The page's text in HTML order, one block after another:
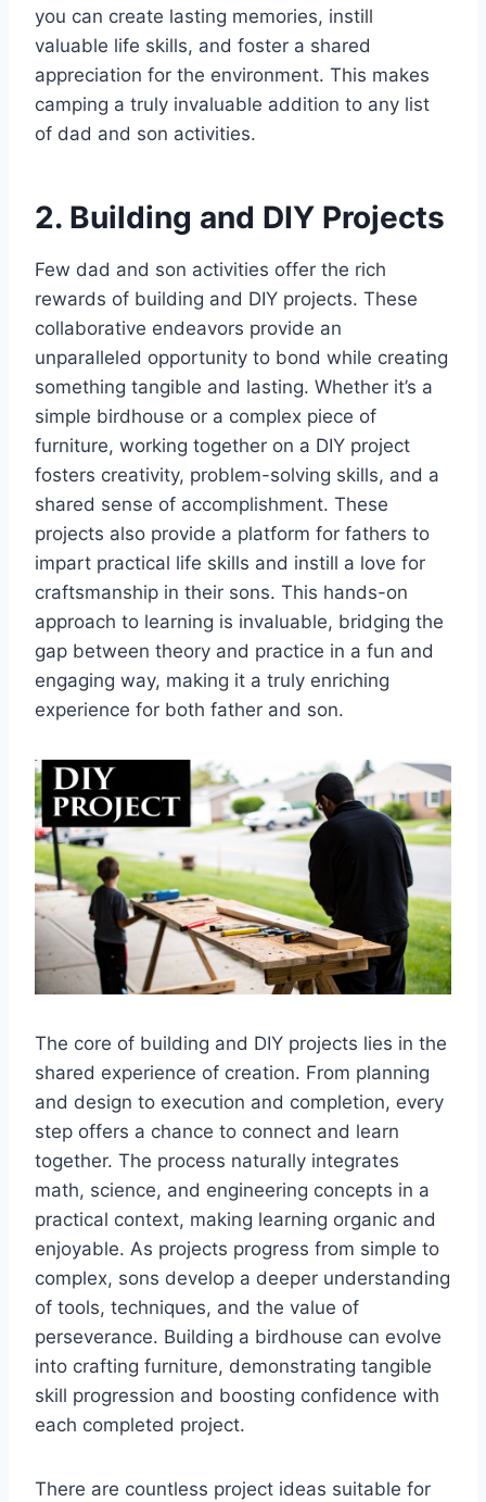
you can create lasting memories, instill
valuable life skills, and foster a shared
appreciation for the environment. This makes
camping a truly invaluable addition to any list
of dad and son activities.
2. Building and DIY Projects
Few dad and son activities offer the rich
rewards of building and DIY projects. These
collaborative endeavors provide an
unparalleled opportunity to bond while creating
something tangible and lasting. Whether it’s a
simple birdhouse or a complex piece of
furniture, working together on a DIY project
fosters creativity, problem-solving skills, and a
shared sense of accomplishment. These
projects also provide a platform for fathers to
impart practical life skills and instill a love for
craftsmanship in their sons. This hands-on
approach to learning is invaluable, bridging the
gap between theory and practice in a fun and
engaging way, making it a truly enriching
experience for both father and son.
The core of building and DIY projects lies in the
shared experience of creation. From planning
and design to execution and completion, every
step offers a chance to connect and learn
together. The process naturally integrates
math, science, and engineering concepts in a
practical context, making learning organic and
enjoyable. As projects progress from simple to
complex, sons develop a deeper understanding
of tools, techniques, and the value of
perseverance. Building a birdhouse can evolve
into crafting furniture, demonstrating tangible
skill progression and boosting confidence with
each completed project.
There are countless project ideas suitable for